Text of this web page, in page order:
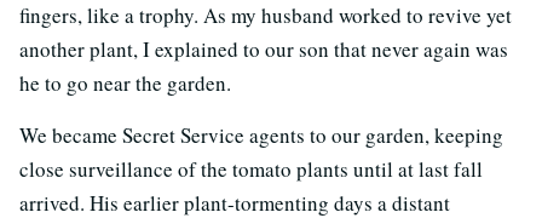
fingers, like a trophy. As my husband worked to revive yet
another plant, I explained to our son that never again was
he to go near the garden.
We became Secret Service agents to our garden, keeping
close surveillance of the tomato plants until at last fall
arrived. His earlier plant-tormenting days a distant